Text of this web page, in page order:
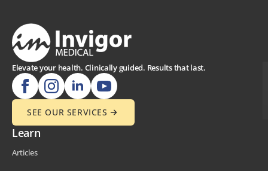
Elevate your health. Clinically guided. Results that last.
SEE OUR SERVICES
Learn
Articles